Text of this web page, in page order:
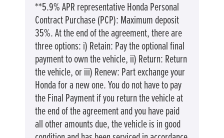
**5.9% APR representative Honda Personal
Contract Purchase (PCP): Maximum deposit
35%. At the end of the agreement, there are
three options: i) Retain: Pay the optional final
payment to own the vehicle, ii) Return: Return
the vehicle, or iii) Renew: Part exchange your
Honda for a new one. You do not have to pay
the Final Payment if you return the vehicle at
the end of the agreement and you have paid
all other amounts due, the vehicle is in good